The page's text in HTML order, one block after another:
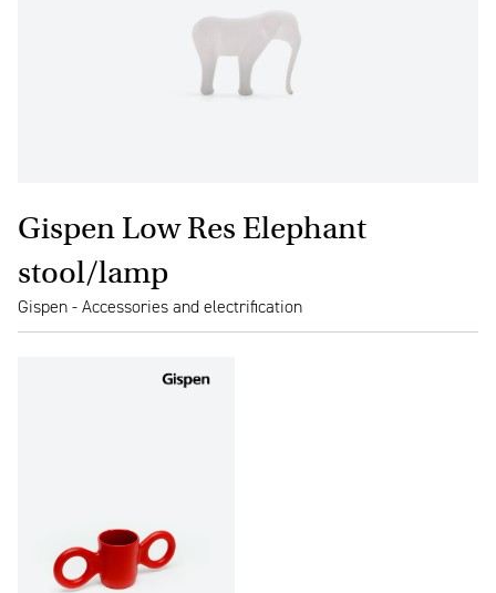
Gispen Low Res Elephant
stool/lamp
Gispen - Accessories and electrification